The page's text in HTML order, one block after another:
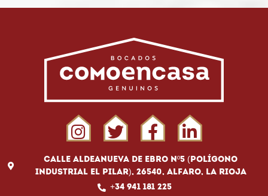
Calle Aldeanueva de Ebro Nº5 (Polígono
Industrial El Pilar), 26540, Alfaro, La Rioja
+34 941 181 225